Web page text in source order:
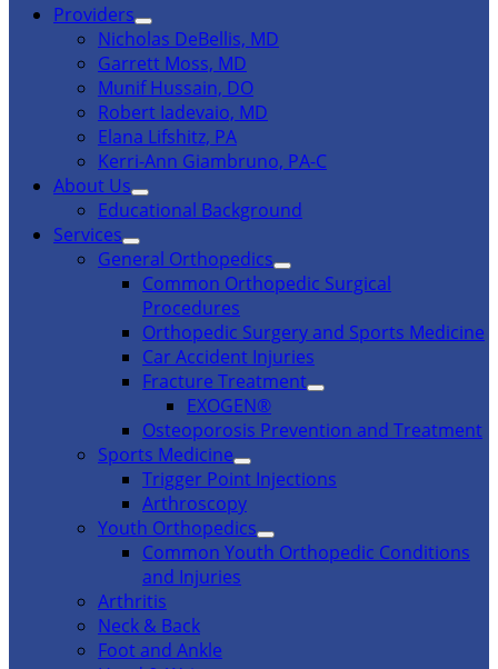
Providers
Nicholas DeBellis, MD
Garrett Moss, MD
Munif Hussain, DO
Robert Iadevaio, MD
Elana Lifshitz, PA
Kerri-Ann Giambruno, PA-C
About Us
Educational Background
Services
General Orthopedics
Common Orthopedic Surgical
Procedures
Orthopedic Surgery and Sports Medicine
Car Accident Injuries
Fracture Treatment
EXOGEN®
Osteoporosis Prevention and Treatment
Sports Medicine
Trigger Point Injections
Arthroscopy
Youth Orthopedics
Common Youth Orthopedic Conditions
and Injuries
Arthritis
Neck & Back
Foot and Ankle